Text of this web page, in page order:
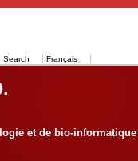
Search Français
et de bio-informatique